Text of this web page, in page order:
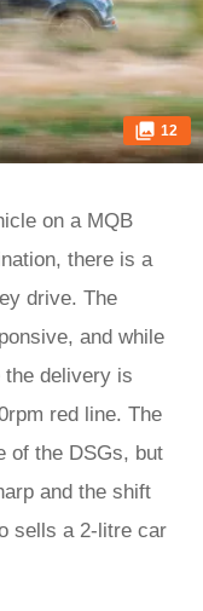
12
on a MQB
there is a
drive. The
and while
delivery is
red line. The
of the DSGs, but
and the shift
sells a 2-litre car